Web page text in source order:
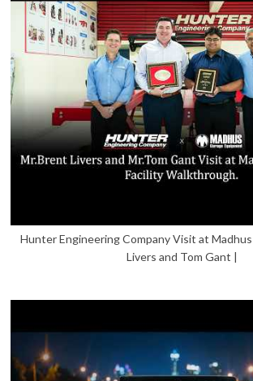
Hunter Engineering Company Visit at
Livers and Tom Gant |